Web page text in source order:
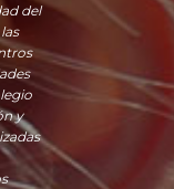
del
y